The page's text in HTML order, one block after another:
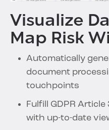
Visualize
Map Risk
Automatically
document
touchpoints
Fulfill GDPR
with up-to-date